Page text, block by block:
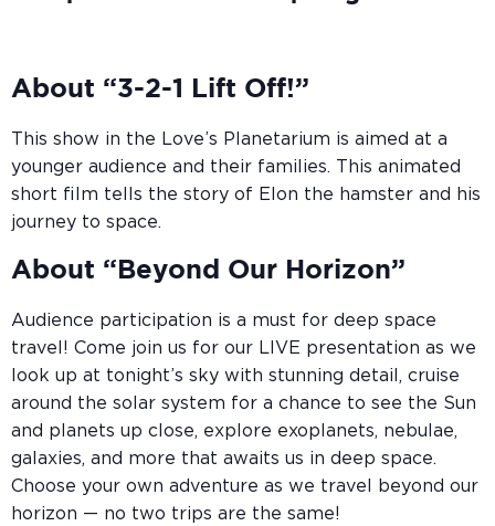
About “3-2-1 Lift Off!”
This show in the Love’s Planetarium is aimed at a
younger audience and their families. This animated
short film tells the story of Elon the hamster and his
journey to space.
About “Beyond Our Horizon”
Audience participation is a must for deep space
travel! Come join us for our LIVE presentation as we
look up at tonight’s sky with stunning detail, cruise
around the solar system for a chance to see the Sun
and planets up close, explore exoplanets, nebulae,
galaxies, and more that awaits us in deep space.
Choose your own adventure as we travel beyond our
horizon — no two trips are the same!